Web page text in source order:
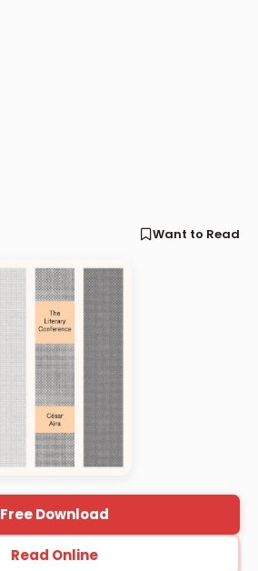
Want to Read
Free Download
Read Online